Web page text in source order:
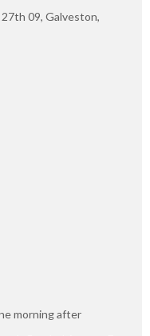
09, Galveston,
morning after